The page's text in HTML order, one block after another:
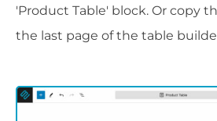
'Product Table' block. Or copy
the last page of the table